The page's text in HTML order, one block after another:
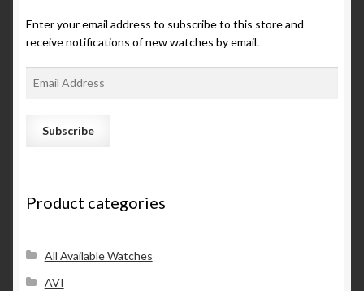
Enter your email address to subscribe to this store and
receive notifications of new watches by email.
d
s
Product categories
All Available Watches
AVI